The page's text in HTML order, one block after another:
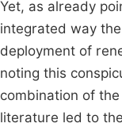
Yet, as already
integrated way
deployment of
noting this
combination of
literature led to